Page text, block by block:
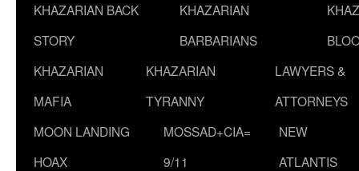
KHAZARIAN BACK
STORY
KHAZARIAN
BARBARIANS
KHAZARIAN
MAFIA
KHAZARIAN
TYRANNY
LAWYERS &
ATTORNEYS
MOON LANDING
HOAX
MOSSAD+CIA=
9/11
NEW
ATLANTIS